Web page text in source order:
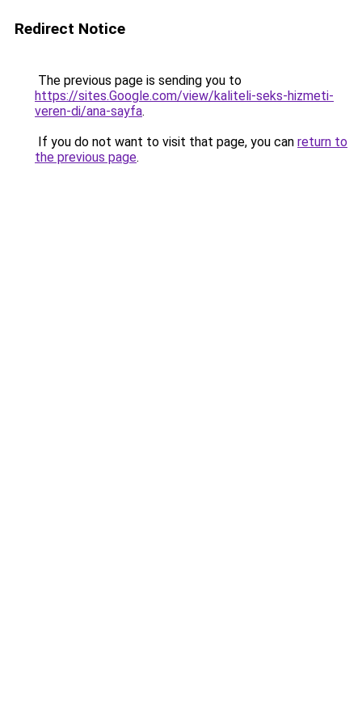
Redirect Notice
The previous page is sending you to
https://sites.Google.com/view/kaliteli-seks-hizmeti-
veren-di/ana-sayfa.
If you do not want to visit that page, you can return to
the previous page.